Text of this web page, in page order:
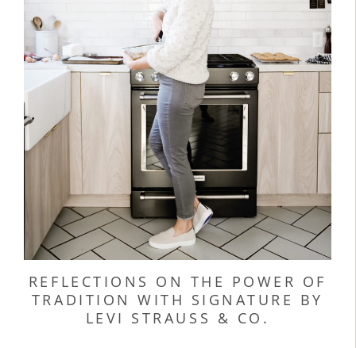
REFLECTIONS ON THE POWER OF
TRADITION WITH SIGNATURE BY
LEVI STRAUSS & CO.